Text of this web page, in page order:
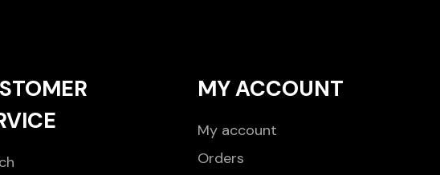
MY ACCOUNT
My account
Orders